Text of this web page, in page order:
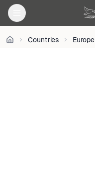
Countries Europe
Unsplash
License